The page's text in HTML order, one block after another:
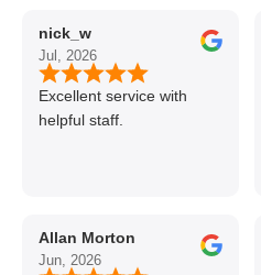
nick_w
Jul, 2026
Excellent service with
helpful staff.
Allan Morton
Jun, 2026